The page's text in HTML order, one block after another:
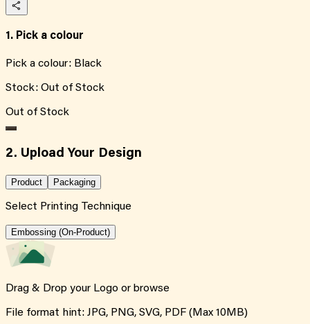
1. Pick a colour
Pick a colour: Black
Stock: Out of Stock
Out of Stock
2. Upload Your Design
Product Packaging
Select Printing Technique
Embossing (On-Product)
Drag & Drop your Logo or browse
File format hint: JPG, PNG, SVG, PDF (Max 10MB)